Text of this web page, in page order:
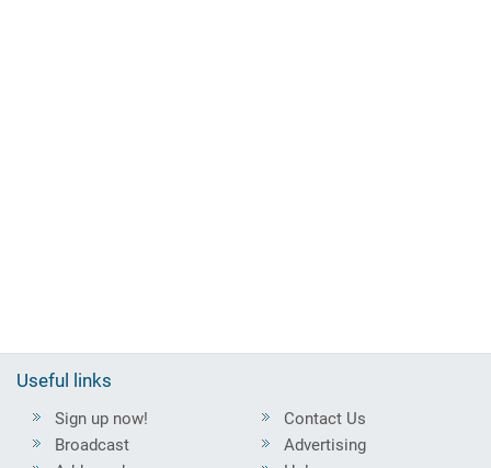
Useful links
Sign up now!
Broadcast
Contact Us
Advertising